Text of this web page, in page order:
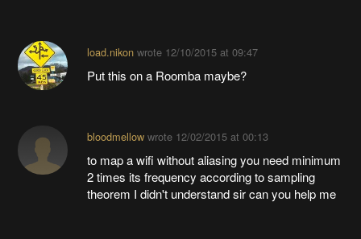
load.nikonwrote 12/10/2015 at 09:47
Put this on a Roomba maybe?
bloodmellowwrote 12/02/2015 at 00:13
to map a wifi without aliasing you need minimum
2 times its frequency according to sampling
theorem I didn't understand sir can you help me